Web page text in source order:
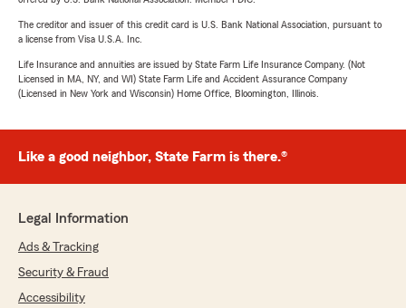
The creditor and issuer of this credit card is U.S. Bank National Association, pursuant to
a license from Visa U.S.A. Inc.
Life Insurance and annuities are issued by State Farm Life Insurance Company. (Not
Licensed in MA, NY, and WI) State Farm Life and Accident Assurance Company
(Licensed in New York and Wisconsin) Home Office, Bloomington, Illinois.
Like a good neighbor, State Farm is there.®
Legal Information
Ads & Tracking
Security & Fraud
Accessibility